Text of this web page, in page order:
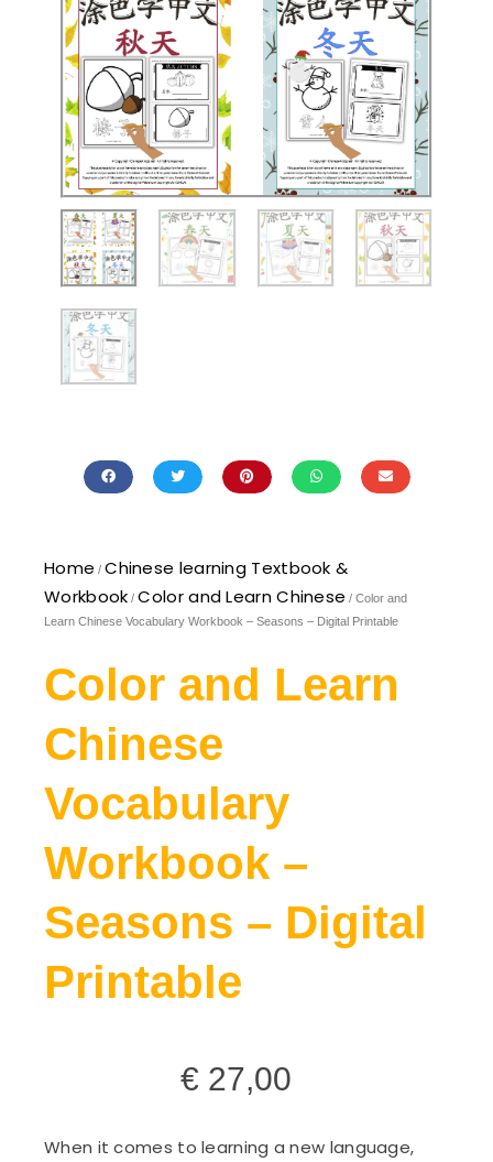
Home /Chinese learning Textbook &
Workbook /Color and Learn Chinese / Color and
Learn Chinese Vocabulary Workbook – Seasons – Digital Printable
Color and Learn
Chinese
Vocabulary
Workbook –
Seasons – Digital
Printable
€ 27,00
When it comes to learning a new language,